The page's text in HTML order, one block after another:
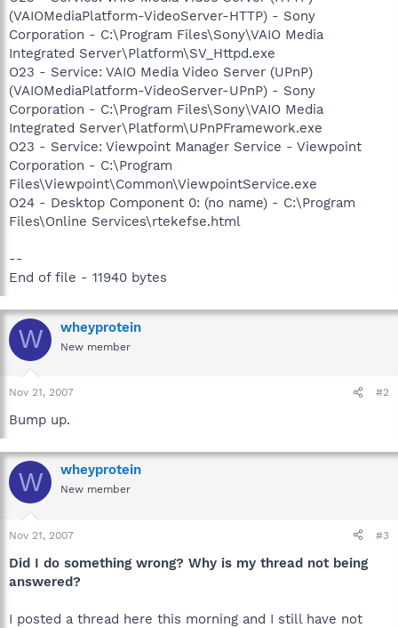
(VAIOMediaPlatform-VideoServer-HTTP) - Sony
Corporation - C:\Program Files\Sony\VAIO Media
Integrated Server\Platform\SV_Httpd.exe
O23 - Service: VAIO Media Video Server (UPnP)
(VAIOMediaPlatform-VideoServer-UPnP) - Sony
Corporation - C:\Program Files\Sony\VAIO Media
Integrated Server\Platform\UPnPFramework.exe
O23 - Service: Viewpoint Manager Service - Viewpoint
Corporation - C:\Program
Files\Viewpoint\Common\ViewpointService.exe
O24 - Desktop Component 0: (no name) - C:\Program
Files\Online Services\rtekefse.html
--
End of file - 11940 bytes
W wheyprotein
New member
Nov 21, 2007 #2
Bump up.
W wheyprotein
New member
Nov 21, 2007 #3
Did I do something wrong? Why is my thread not being
answered?
I posted a thread here this morning and I still have not